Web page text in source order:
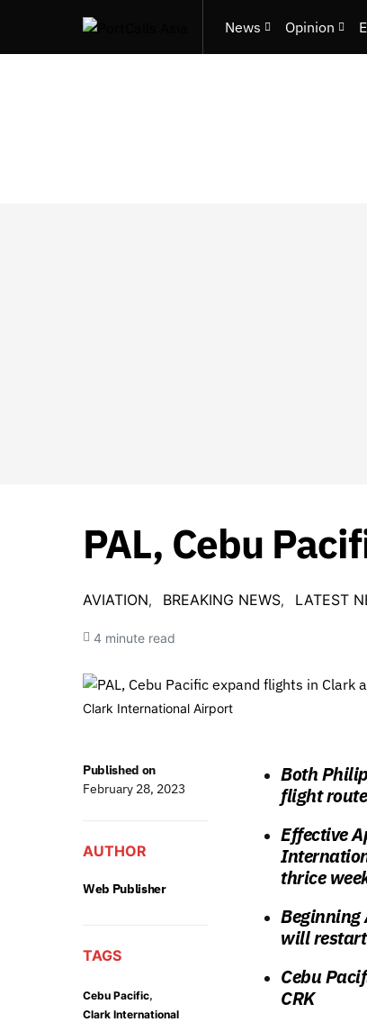
News Opinion
PAL, Cebu
AVIATION BREAKING NEWS LATEST
4 minute read
Clark International Airport
Published on
February 28, 2023
AUTHOR
Web Publisher
TAGS
Cebu Pacific,
Clark International
Both
flight
Effective
thrice
Beginning
will
Cebu
CRK